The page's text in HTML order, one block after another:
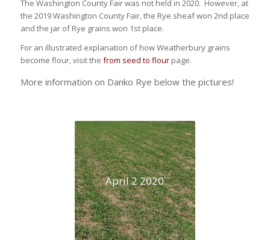
The Washington County Fair was not held in 2020. However, at
the 2019 Washington County Fair, the Rye sheaf won 2nd place
and the jar of Rye grains won 1st place.
For an illustrated explanation of how Weatherbury grains
become flour, visit the from seed to flourpage.
More information on Danko Rye below the pictures!
April 2 2020